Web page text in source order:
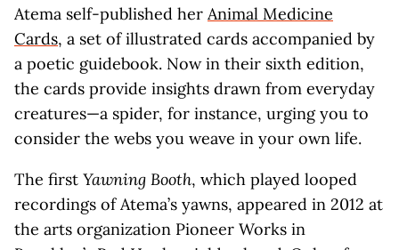
Atema self-published her Animal Medicine
Cards, a set of illustrated cards accompanied by
a poetic guidebook. Now in their sixth edition,
the cards provide insights drawn from everyday
creatures—a spider, for instance, urging you to
consider the webs you weave in your own life.
The first Yawning Booth, which played looped
recordings of Atema’s yawns, appeared in 2012 at
the arts organization Pioneer Works in